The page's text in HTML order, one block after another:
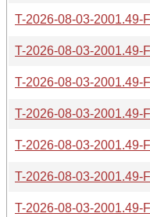
T-2026-08-03-2001.49-
T-2026-08-03-2001.49-
T-2026-08-03-2001.49-
T-2026-08-03-2001.49-
T-2026-08-03-2001.49-
T-2026-08-03-2001.49-
T-2026-08-03-2001.49-